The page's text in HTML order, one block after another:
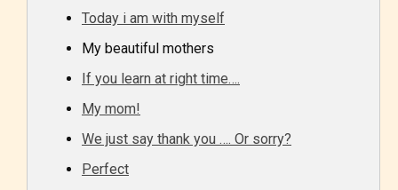
what they will be expecting to
encounter and be aware before
STARSRITE “Age Rating” system
provides 5 labels which can cover
most age levels.
Today i am with myself
My beautiful mothers
If you learn at right time….
My mom!
We just say thank you …. Or sorry?
Perfect